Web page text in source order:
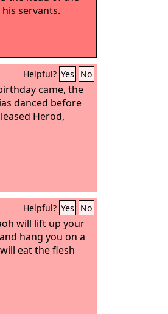
servants.
Helpful? Yes No
came, the
danced before
Herod,
Helpful? Yes No
will lift up your
hang you on a
eat the flesh